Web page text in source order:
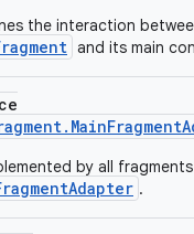
the interaction
and its main
by all fragments
.